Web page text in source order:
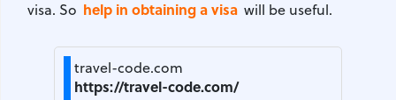
visa. So help in obtaining a visa will be useful.
travel-code.com
https://travel-code.com/